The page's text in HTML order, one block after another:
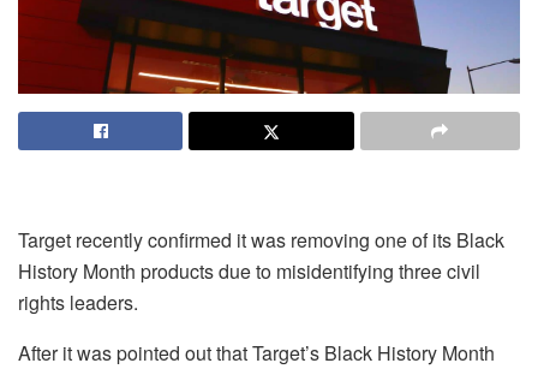
Target recently confirmed it was removing one of its Black
History Month products due to misidentifying three civil
rights leaders.
After it was pointed out that Target’s Black History Month